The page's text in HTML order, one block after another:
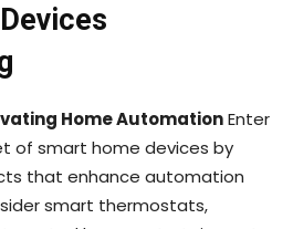
Home AutomationEnter
of smart home devices by
that enhance automation
smart thermostats,